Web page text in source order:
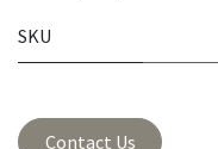
SKU
Contact Us